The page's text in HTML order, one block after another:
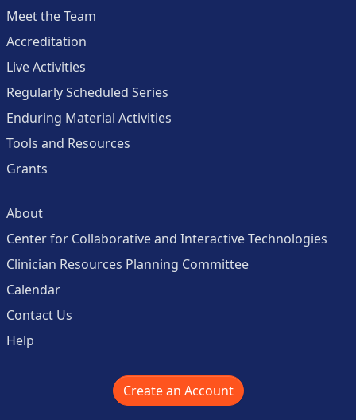
Meet the Team
Accreditation
Live Activities
Regularly Scheduled Series
Enduring Material Activities
Tools and Resources
Grants
About
Center for Collaborative and Interactive Technologies
Clinician Resources Planning Committee
Calendar
Contact Us
Help
Create an Account